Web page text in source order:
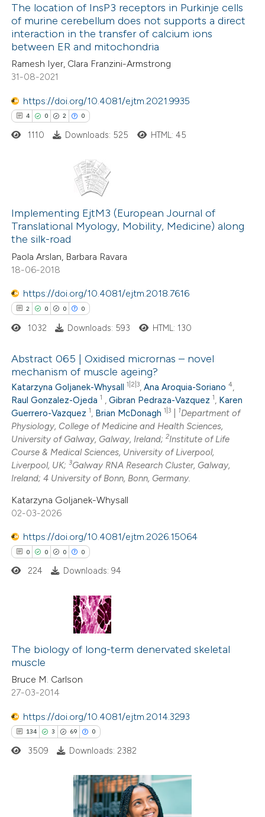
was made.
how this article has been
at scite.ai
shows how a scientific paper
of the citation, a
describing whether
mentions, or contrasts
in which section the
The location of InsP3 receptors in Purkinje cells
of murine cerebellum does not supports a direct
interaction in the transfer of calcium ions
between ER and mitochondria
Ramesh Iyer, Clara Franzini-Armstrong
31-08-2021
https://doi.org/10.4081/ejtm.2021.9935
4 0 2 0
Citing Publications
Supporting
Mentioning
Contrasting
how this article has been
atscite.ai
shows how a scientific paper
been cited by providing the
of the citation, a
describing whether
mentions, or contrasts
claim, and a label
in which section the
was made.
1110 Downloads: 525 HTML: 45
Implementing EjtM3 (European Journal of
Translational Myology, Mobility, Medicine) along
the silk-road
Paola Arslan, Barbara Ravara
18-06-2018
https://doi.org/10.4081/ejtm.2018.7616
2 0 0 0
Citing Publications
Supporting
Mentioning
Contrasting
how this article has been
atscite.ai
shows how a scientific paper
been cited by providing the
describing whether
mentions, or contrasts
claim, and a label
in which section the
was made.
1032 Downloads: 593 HTML: 130
Abstract 065 | Oxidised micrornas – novel
mechanism of muscle ageing?
Katarzyna Goljanek-Whysall 1|2|3 ,Ana Aroquia-Soriano 4
Raul Gonzalez-Ojeda 1 ,Gibran Pedraza-Vazquez 1
Karen
Guerrero-Vazquez 1 Brian McDonagh 1|3 1Department of
Physiology, College of Medicine and Health Sciences,
University of Galway, Galway, Ireland;2Institute of Life
Course & Medical Sciences, University of Liverpool,
Liverpool, UK;3Galway RNA Research Cluster, Galway,
Ireland; 4 University of Bonn, Bonn, Germany.
Katarzyna Goljanek-Whysall
02-03-2026
https://doi.org/10.4081/ejtm.2026.15064
0 0 0 0
Citing Publications
Supporting
Mentioning
Contrasting
how this article has been
shows how a scientific paper
been cited by providing the
224 Downloads: 94
The biology of long-term denervated skeletal
muscle
Bruce M. Carlson
27-03-2014
https://doi.org/10.4081/ejtm.2014.3293
134 3 69 0
Citing Publications
3509 Downloads: 2382